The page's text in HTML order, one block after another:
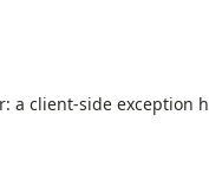
a client-side exception